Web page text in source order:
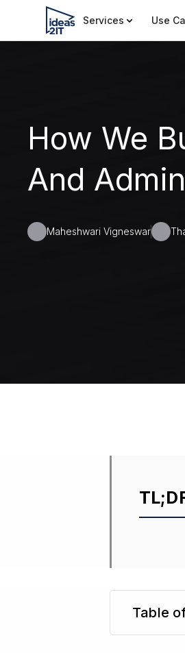
Services Use
How We
And Admin
Maheshwari Vigneswar
Table